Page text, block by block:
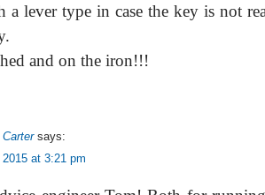
a lever type in case the key is not
and on the iron!!!
Carter says:
at 3:21 pm